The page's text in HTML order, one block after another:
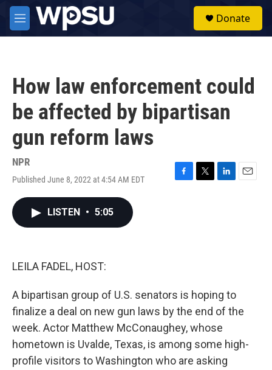
Skip to main content
M
e
Donate
How law enforcement could
be affected by bipartisan
gun reform laws
NPR
Published June 8, 2022 at 4:54 AM EDT
F
T
L
E
LISTEN • 5:05
LEILA FADEL, HOST:
A bipartisan group of U.S. senators is hoping to
finalize a deal on new gun laws by the end of the
week. Actor Matthew McConaughey, whose
hometown is Uvalde, Texas, is among some high-
profile visitors to Washington who are asking